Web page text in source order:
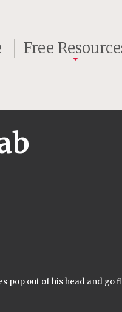
Free
pop out of his head and